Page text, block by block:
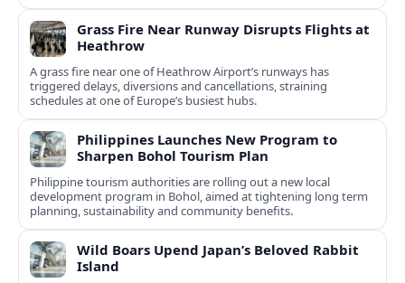
Grass Fire Near Runway Disrupts Flights at
Heathrow
A grass fire near one of Heathrow Airport’s runways has
triggered delays, diversions and cancellations, straining
schedules at one of Europe’s busiest hubs.
Philippines Launches New Program to
Sharpen Bohol Tourism Plan
Philippine tourism authorities are rolling out a new local
development program in Bohol, aimed at tightening long term
planning, sustainability and community benefits.
Wild Boars Upend Japan’s Beloved Rabbit
Island